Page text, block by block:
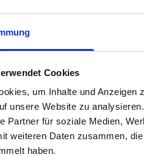
Cookies
um Inhalte und
unsere Website zu
Partner für soziale Medien,
weiteren Daten zusammen,
haben.
… from
… from
Target
ity,
undaries.